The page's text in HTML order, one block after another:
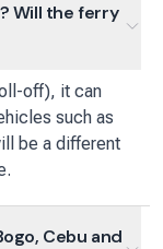
Will the ferry
off), it can
such as
be a different
Cebu and